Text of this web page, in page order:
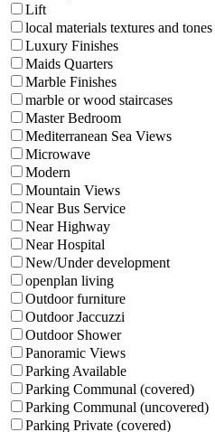
Lift
local materials textures and tones
Luxury Finishes
Maids Quarters
Marble Finishes
marble or wood staircases
Master Bedroom
Mediterranean Sea Views
Microwave
Modern
Mountain Views
Near Bus Service
Near Highway
Near Hospital
New/Under development
openplan living
Outdoor furniture
Outdoor Jaccuzzi
Outdoor Shower
Panoramic Views
Parking Available
Parking Communal (covered)
Parking Communal (uncovered)
Parking Private (covered)